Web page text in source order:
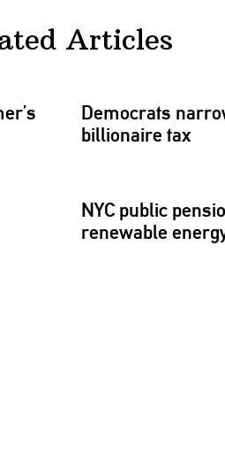
Articles
Democrats
billionaire tax
NYC public
renewable